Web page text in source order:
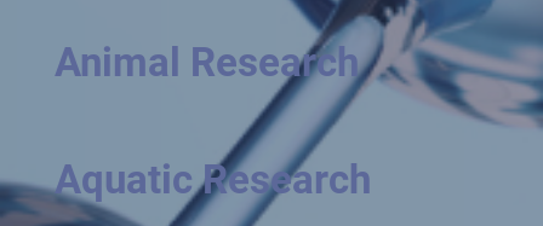
Animal Research
Aquatic Research